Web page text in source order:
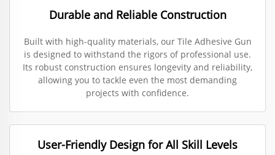
Durable and Reliable Construction
Built with high-quality materials, our Tile Adhesive Gun
is designed to withstand the rigors of professional use.
Its robust construction ensures longevity and reliability,
allowing you to tackle even the most demanding
projects with confidence.
User-Friendly Design for All Skill Levels